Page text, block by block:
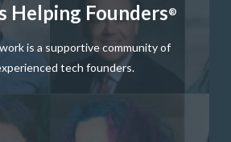
Helping Founders®
is a supportive community of
tech founders.